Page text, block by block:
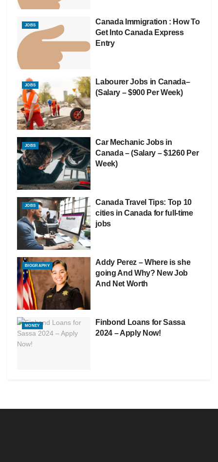
JOBS
Canada Immigration : How To
Get Into Canada Express
Entry
JOBS
Labourer Jobs in Canada–
(Salary – $900 Per Week)
JOBS
Car Mechanic Jobs in
Canada – (Salary – $1260 Per
Week)
JOBS
Canada Travel Tips: Top 10
cities in Canada for full-time
jobs
BIOGRAPHY
Addy Perez – Where is she
going And Why? New Job
And Net Worth
MONEY
Finbond Loans for Sassa
2024 – Apply Now!